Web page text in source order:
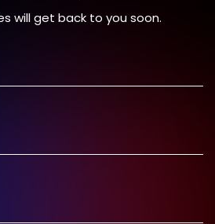
will get back to you soon.